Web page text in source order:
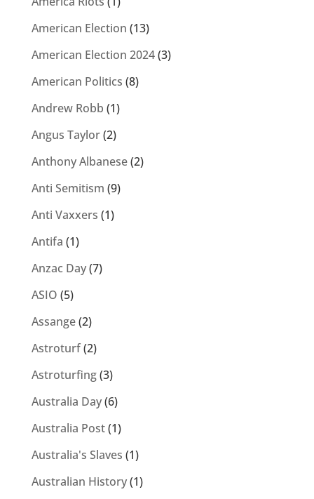
American Election (13)
American Election 2024(3)
American Politics (8)
Andrew Robb (1)
Angus Taylor(2)
Anthony Albanese(2)
Anti Semitism (9)
Anti Vaxxers (1)
Antifa (1)
Anzac Day(7)
ASIO (5)
Assange(2)
Astroturf(2)
Astroturfing(3)
Australia Day(6)
Australia Post(1)
Australia's Slaves (1)
Australian History(1)